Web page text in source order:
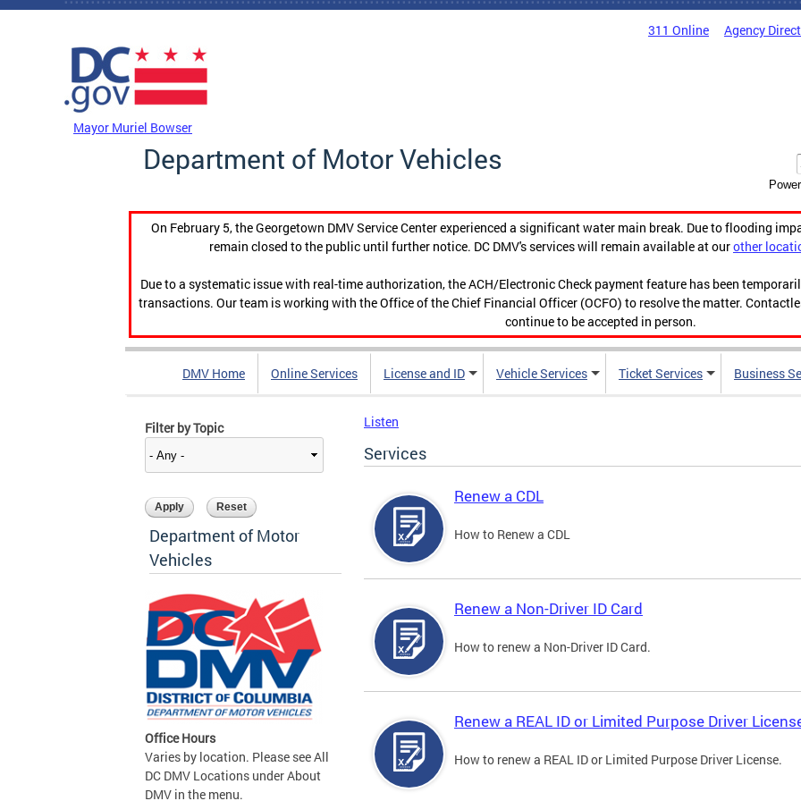
Skip to main content
311 Online Agency
Mayor Muriel Bowser
Department of Motor Vehicles
On February 5, the Georgetown DMV Service Center experienced a significant water main break. Due to flooding
remain closed to the public until further notice. DC DMV's services will remain available at ourother
Due to a systematic issue with real-time authorization, the ACH/Electronic Check payment feature has been
transactions. Our team is working with the Office of the Chief Financial Officer (OCFO) to resolve the matter.
continue to be accepted in person.
DMV Home Online Services License and ID Vehicle Services Ticket Services Business
Filter by Topic
Department of Motor
Vehicles
Office Hours
Varies by location. Please see All
DC DMV Locations under About
DMV in the menu.
Listen
Services
Renew a CDL
How to Renew a CDL
Renew a Non-Driver ID Card
How to renew a Non-Driver ID Card.
Renew a REAL ID or Limited Purpose Driver
How to renew a REAL ID or Limited Purpose Driver License.